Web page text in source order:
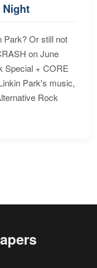
Night
Park? Or still not
on June
Special + CORE
Park's music,
Rock